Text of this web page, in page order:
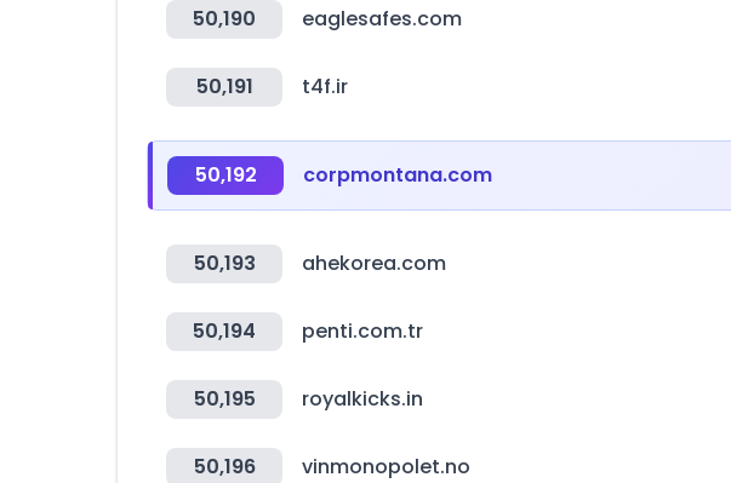
50,190 eaglesafes.com
50,191 t4f.ir
50,192 corpmontana.com
50,193 ahekorea.com
50,194 penti.com.tr
50,195 royalkicks.in
50,196 vinmonopolet.no